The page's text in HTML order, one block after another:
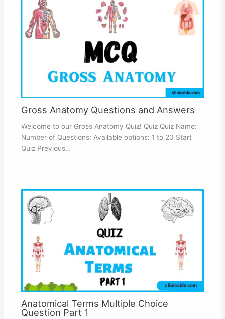
Gross Anatomy Questions and Answers
Welcome to our Gross Anatomy Quiz! Quiz Quiz Name:
Number of Questions: Available options: 1 to 20 Start
Quiz Previous…
Anatomical Terms Multiple Choice
Question Part 1